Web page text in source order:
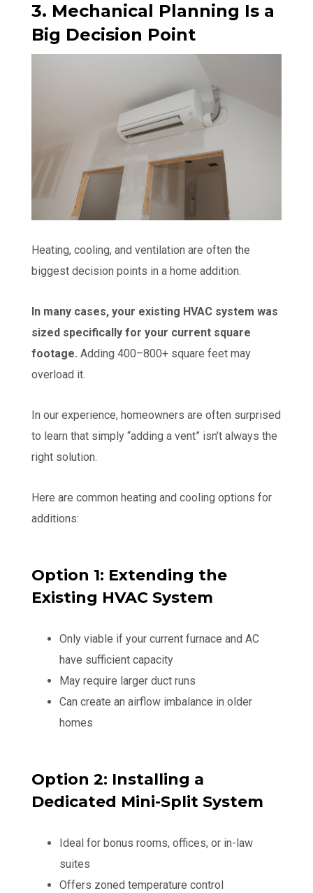
3. Mechanical Planning Is a
Big Decision Point
Heating, cooling, and ventilation are often the
biggest decision points in a home addition.
In many cases, your existing HVAC system was
sized specifically for your current square
footage. Adding 400–800+ square feet may
overload it.
In our experience, homeowners are often surprised
to learn that simply “adding a vent” isn’t always the
right solution.
Here are common heating and cooling options for
additions:
Option 1: Extending the
Existing HVAC System
Only viable if your current furnace and AC
have sufficient capacity
May require larger duct runs
Can create an airflow imbalance in older
homes
Option 2: Installing a
Dedicated Mini-Split System
Ideal for bonus rooms, offices, or in-law
suites
Offers zoned temperature control